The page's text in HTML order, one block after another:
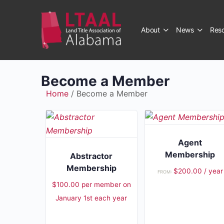
About News
Become a Member
Home / Become a Member
Abstractor
Membership
$100.00 per member on
January 1st each year
Agent
Membership
FROM: $200.00 / year